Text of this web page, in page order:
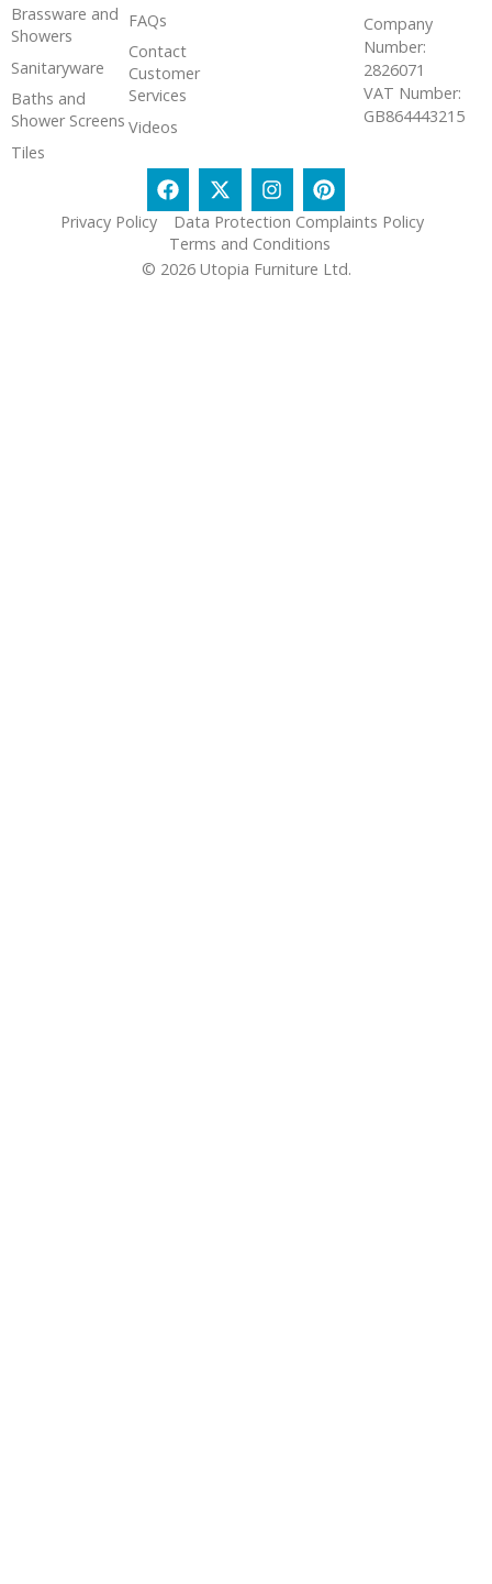
Brassware and
Showers
Sanitaryware
Baths and
Shower Screens
Tiles
FAQs
Contact
Customer
Services
Videos
Company
Number:
2826071
VAT Number:
GB864443215
Privacy Policy
Data Protection Complaints Policy
Terms and Conditions
© 2026 Utopia Furniture Ltd.